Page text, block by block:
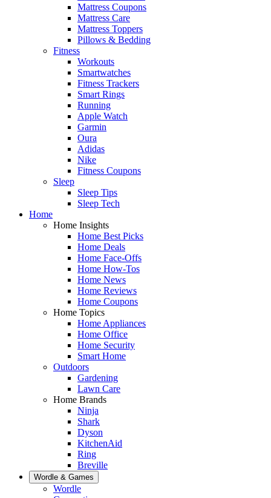
Mattress Coupons
Mattress Care
Mattress Toppers
Pillows & Bedding
Fitness
Workouts
Smartwatches
Fitness Trackers
Smart Rings
Running
Apple Watch
Garmin
Oura
Adidas
Nike
Fitness Coupons
Sleep
Sleep Tips
Sleep Tech
Home
Home Insights
Home Best Picks
Home Deals
Home Face-Offs
Home How-Tos
Home News
Home Reviews
Home Coupons
Home Topics
Home Appliances
Home Office
Home Security
Smart Home
Outdoors
Gardening
Lawn Care
Home Brands
Ninja
Shark
Dyson
KitchenAid
Ring
Breville
Wordle & Games
Wordle